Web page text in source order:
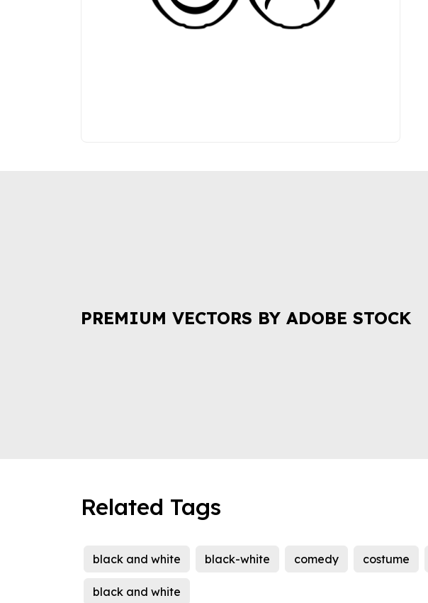
PREMIUM VECTORS BY ADOBE STOCK
Related Tags
black and white black-white comedy costume
black and white